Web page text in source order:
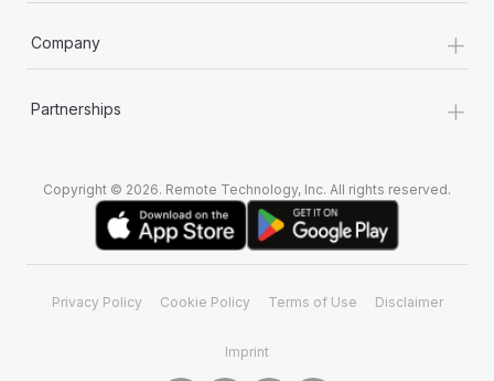
Company +
Partnerships +
Copyright © 2026. Remote Technology, Inc. All rights reserved.
Privacy Policy Cookie Policy Terms of Use Disclaimer
Imprint